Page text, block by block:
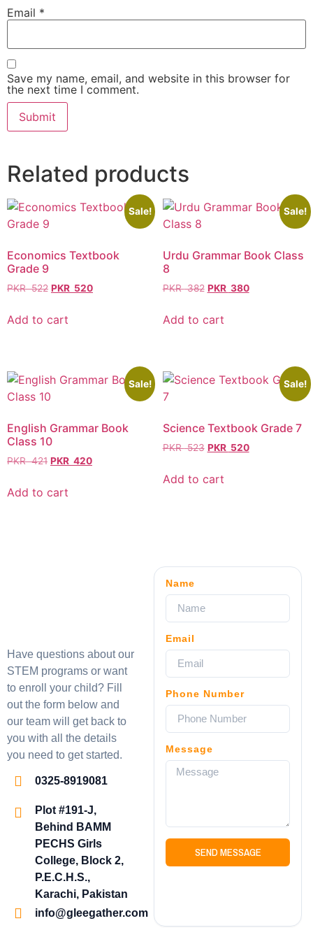
Email *
Save my name, email, and website in this browser for
the next time I comment.
Related products
Sale!
Economics Textbook
Grade 9
PKR522 PKR 520
Add to cart
Sale!
Urdu Grammar Book Class
8
PKR382 PKR 380
Add to cart
Sale!
English Grammar Book
Class 10
PKR421 PKR 420
Add to cart
Sale!
Science Textbook Grade 7
PKR523 PKR 520
Add to cart
Have questions about our
STEM programs or want
to enroll your child? Fill
out the form below and
our team will get back to
you with all the details
you need to get started.
0325-8919081
Plot #191-J,
Behind BAMM
PECHS Girls
College, Block 2,
P.E.C.H.S.,
Karachi, Pakistan
info@gleegather.com
Name
Email
Phone Number
Message
SEND MESSAGE